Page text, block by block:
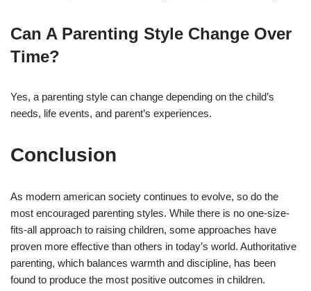
Can A Parenting Style Change Over
Time?
Yes, a parenting style can change depending on the child’s
needs, life events, and parent’s experiences.
Conclusion
As modern american society continues to evolve, so do the
most encouraged parenting styles. While there is no one-size-
fits-all approach to raising children, some approaches have
proven more effective than others in today’s world. Authoritative
parenting, which balances warmth and discipline, has been
found to produce the most positive outcomes in children.